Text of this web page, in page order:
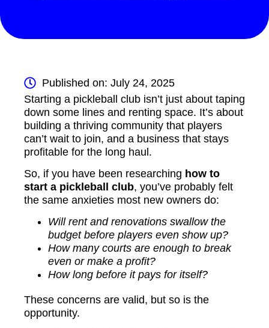
Published on: July 24, 2025
Starting a pickleball club isn’t just about taping
down some lines and renting space. It’s about
building a thriving community that players
can’t wait to join, and a business that stays
profitable for the long haul.
So, if you have been researching how to
start a pickleball club, you’ve probably felt
the same anxieties most new owners do:
Will rent and renovations swallow the
budget before players even show up?
How many courts are enough to break
even or make a profit?
How long before it pays for itself?
These concerns are valid, but so is the
opportunity.